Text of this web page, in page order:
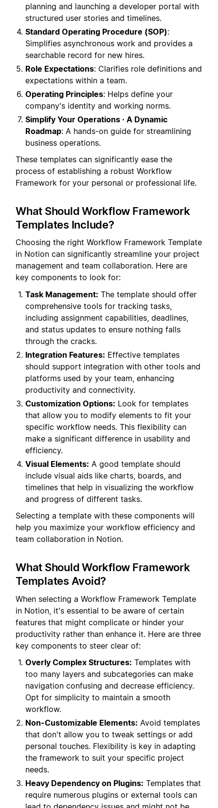
planning and launching a developer portal with
structured user stories and timelines.
Standard Operating Procedure (SOP):
Simplifies asynchronous work and provides a
searchable record for new hires.
Role Expectations: Clarifies role definitions and
expectations within a team.
Operating Principles: Helps define your
company's identity and working norms.
Simplify Your Operations · A Dynamic
Roadmap: A hands-on guide for streamlining
business operations.
These templates can significantly ease the
process of establishing a robust Workflow
Framework for your personal or professional life.
What Should Workflow Framework
Templates Include?
Choosing the right Workflow Framework Template
in Notion can significantly streamline your project
management and team collaboration. Here are
key components to look for:
Task Management: The template should offer
comprehensive tools for tracking tasks,
including assignment capabilities, deadlines,
and status updates to ensure nothing falls
through the cracks.
Integration Features: Effective templates
should support integration with other tools and
platforms used by your team, enhancing
productivity and connectivity.
Customization Options: Look for templates
that allow you to modify elements to fit your
specific workflow needs. This flexibility can
make a significant difference in usability and
efficiency.
Visual Elements: A good template should
include visual aids like charts, boards, and
timelines that help in visualizing the workflow
and progress of different tasks.
Selecting a template with these components will
help you maximize your workflow efficiency and
team collaboration in Notion.
What Should Workflow Framework
Templates Avoid?
When selecting a Workflow Framework Template
in Notion, it's essential to be aware of certain
features that might complicate or hinder your
productivity rather than enhance it. Here are three
key components to steer clear of:
Overly Complex Structures: Templates with
too many layers and subcategories can make
navigation confusing and decrease efficiency.
Opt for simplicity to maintain a smooth
workflow.
Non-Customizable Elements: Avoid templates
that don't allow you to tweak settings or add
personal touches. Flexibility is key in adapting
the framework to suit your specific project
needs.
Heavy Dependency on Plugins: Templates that
require numerous plugins or external tools can